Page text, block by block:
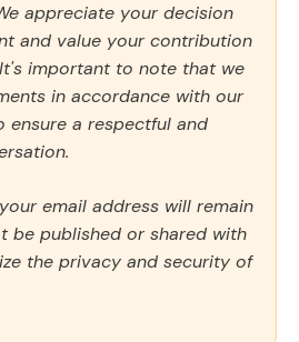
appreciate your decision
and value your contribution
important to note that we
in accordance with our
ensure a respectful and
email address will remain
be published or shared with
the privacy and security of